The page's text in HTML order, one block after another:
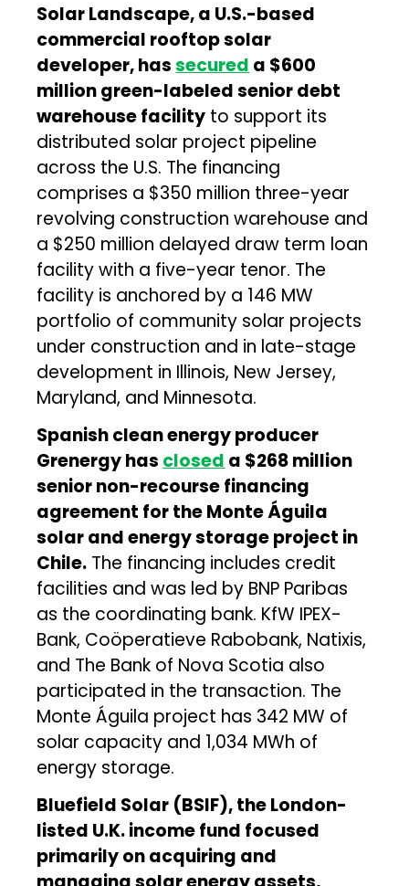
Solar Landscape, a U.S.-based
commercial rooftop solar
developer, hassecured a $600
million green-labeled senior debt
warehouse facility to support its
distributed solar project pipeline
across the U.S. The financing
comprises a $350 million three-year
revolving construction warehouse and
a $250 million delayed draw term loan
facility with a five-year tenor. The
facility is anchored by a 146 MW
portfolio of community solar projects
under construction and in late-stage
development in Illinois, New Jersey,
Maryland, and Minnesota.
Spanish clean energy producer
Grenergy has closed a $268 million
senior non-recourse financing
agreement for the Monte Águila
solar and energy storage project in
Chile. The financing includes credit
facilities and was led by BNP Paribas
as the coordinating bank. KfW IPEX-
Bank, Coöperatieve Rabobank, Natixis,
and The Bank of Nova Scotia also
participated in the transaction. The
Monte Águila project has 342 MW of
solar capacity and 1,034 MWh of
energy storage.
Bluefield Solar (BSIF), the London-
listed U.K. income fund focused
primarily on acquiring and